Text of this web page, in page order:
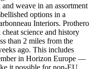
weave in an assortment
options in a
Interiors. Prothero
science and history
than 2 miles from the
ago. This includes
in Horizon Europe —